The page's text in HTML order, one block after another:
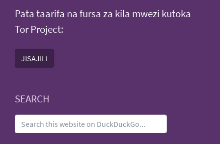
Pata taarifa na fursa za kila mwezi kutoka
Tor Project:
JISAJILI
SEARCH